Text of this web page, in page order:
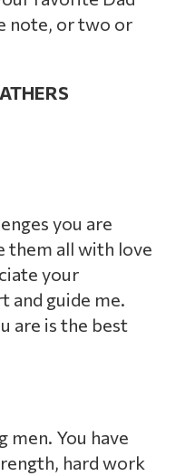
note, or two or
you are
them all with love
your
and guide me.
are is the best
men. You have
hard work